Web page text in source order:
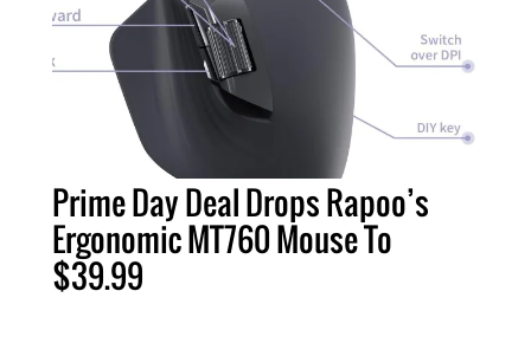
Prime Day Deal Drops Rapoo’s
Ergonomic MT760 Mouse To
$39.99